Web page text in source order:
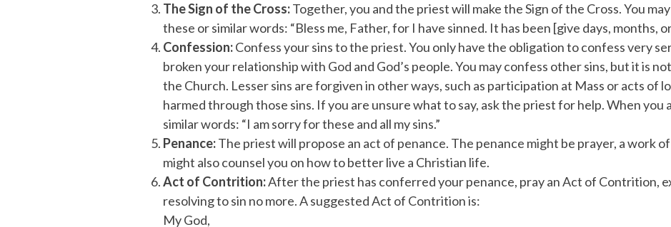
The Sign of the Cross:Together, you and the priest will make the Sign of the Cross. You
these or similar words: “Bless me, Father, for I have sinned. It has been [give days, months,
Confession:Confess your sins to the priest. You only have the obligation to confess very
broken your relationship with God and God’s people. You may confess other sins, but it is
the Church. Lesser sins are forgiven in other ways, such as participation at Mass or acts of
harmed through those sins. If you are unsure what to say, ask the priest for help. When
similar words: “I am sorry for these and all my sins.”
Penance:The priest will propose an act of penance. The penance might be prayer, a work
might also counsel you on how to better live a Christian life.
Act of Contrition:After the priest has conferred your penance, pray an Act of Contrition,
resolving to sin no more. A suggested Act of Contrition is:
My God,